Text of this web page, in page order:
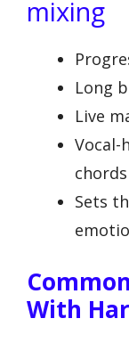
mixing
Long
Live
chords
Sets
With